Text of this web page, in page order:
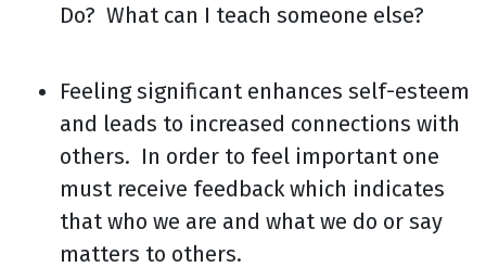
Do? What can I teach someone else?
Feeling significant enhances self-esteem
and leads to increased connections with
others. In order to feel important one
must receive feedback which indicates
that who we are and what we do or say
matters to others.